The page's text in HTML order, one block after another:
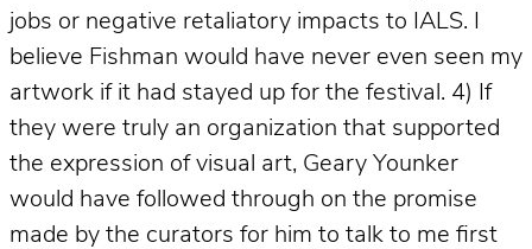
jobs or negative retaliatory impacts to IALS. I
believe Fishman would have never even seen my
artwork if it had stayed up for the festival. 4) If
they were truly an organization that supported
the expression of visual art, Geary Younker
would have followed through on the promise
made by the curators for him to talk to me first